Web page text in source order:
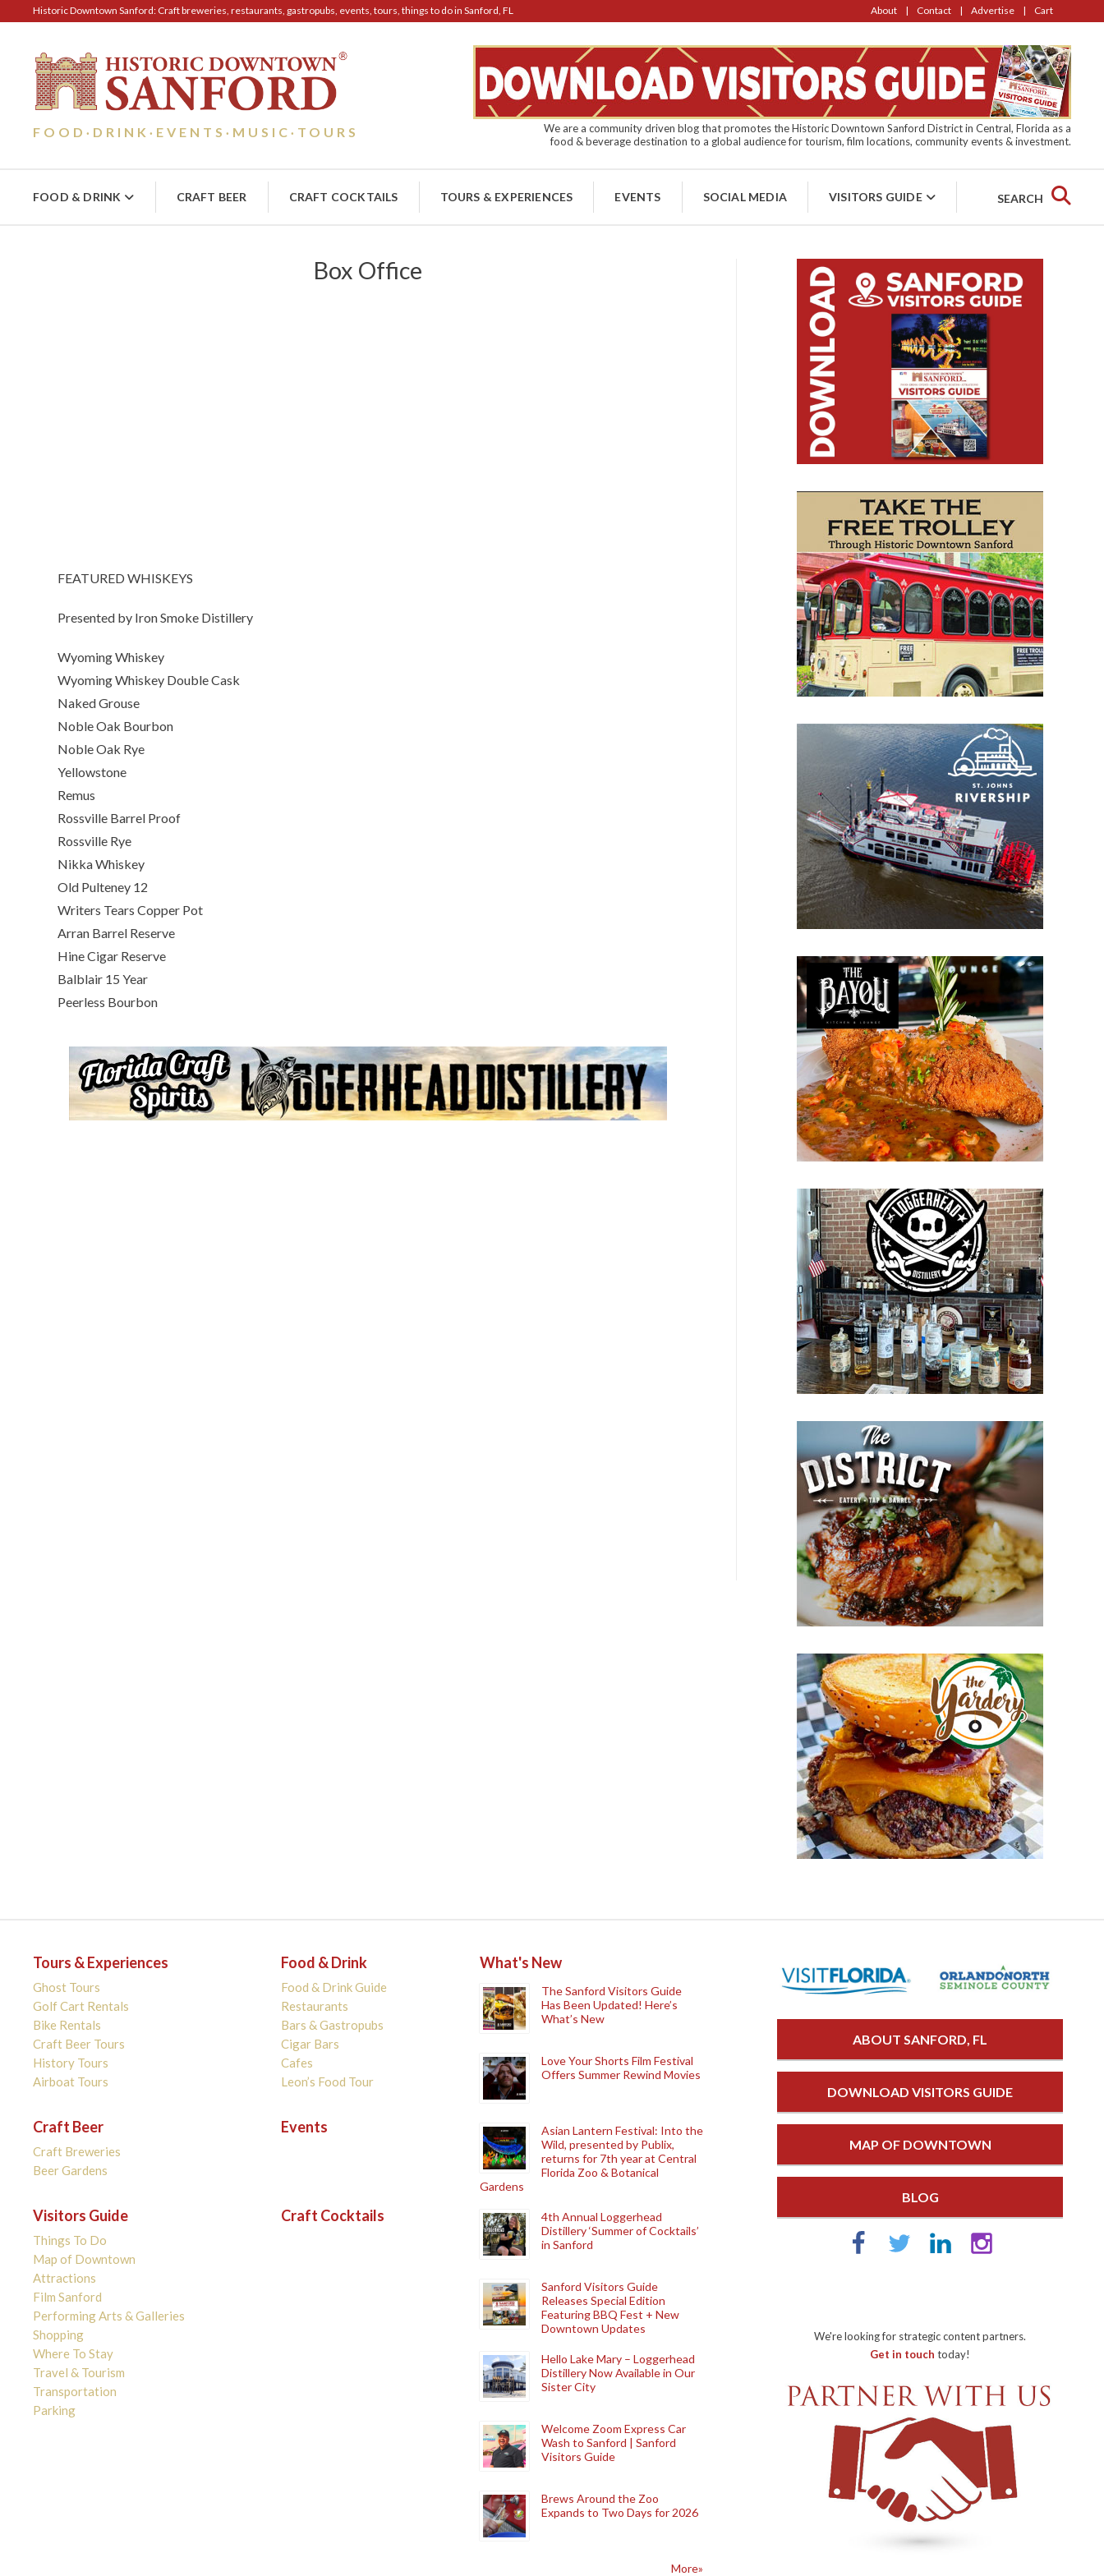
Historic Downtown Sanford: Craft breweries, restaurants, gastropubs, events, tours, things to do in Sanford, FL About Contact Advertise Cart
FOOD · DRINK · EVENTS · MUSIC · TOURS
We are a community driven blog that promotes the Historic Downtown Sanford District in Central, Florida as a
food & beverage destination to a global audience for tourism, film locations, community events & investment.
FOOD & DRINK CRAFT BEER CRAFT COCKTAILS TOURS & EXPERIENCES EVENTS SOCIAL MEDIA VISITORS GUIDE SEARCH
Box Office
FEATURED WHISKEYS
Presented by Iron Smoke Distillery
Wyoming Whiskey
Wyoming Whiskey Double Cask
Naked Grouse
Noble Oak Bourbon
Noble Oak Rye
Yellowstone
Remus
Rossville Barrel Proof
Rossville Rye
Nikka Whiskey
Old Pulteney 12
Writers Tears Copper Pot
Arran Barrel Reserve
Hine Cigar Reserve
Balblair 15 Year
Peerless Bourbon
Tours & Experiences
Ghost Tours
Golf Cart Rentals
Bike Rentals
Craft Beer Tours
History Tours
Airboat Tours
Food & Drink
Food & Drink Guide
Restaurants
Bars & Gastropubs
Cigar Bars
Cafes
Leon’s Food Tour
Craft Beer
Craft Breweries
Beer Gardens
Events
Visitors Guide
Things To Do
Map of Downtown
Attractions
Film Sanford
Performing Arts & Galleries
Shopping
Where To Stay
Travel & Tourism
Transportation
Parking
Craft Cocktails
What's New
The Sanford Visitors Guide
Has Been Updated! Here’s
What’s New
Love Your Shorts Film Festival
Offers Summer Rewind Movies
Asian Lantern Festival: Into the
Wild, presented by Publix,
returns for 7th year at Central
Florida Zoo & Botanical
Gardens
4th Annual Loggerhead
Distillery ‘Summer of Cocktails’
in Sanford
Sanford Visitors Guide
Releases Special Edition
Featuring BBQ Fest + New
Downtown Updates
Hello Lake Mary – Loggerhead
Distillery Now Available in Our
Sister City
Welcome Zoom Express Car
Wash to Sanford | Sanford
Visitors Guide
Brews Around the Zoo
Expands to Two Days for 2026
More»
ABOUT SANFORD, FL
DOWNLOAD VISITORS GUIDE
MAP OF DOWNTOWN
BLOG
We're looking for strategic content partners.
Get in touch today!